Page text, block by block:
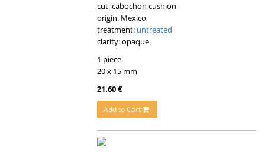
cut: cabochon cushion
origin: Mexico
treatment: untreated
clarity: opaque
1 piece
20 x 15 mm
21.60 €
Add to Cart